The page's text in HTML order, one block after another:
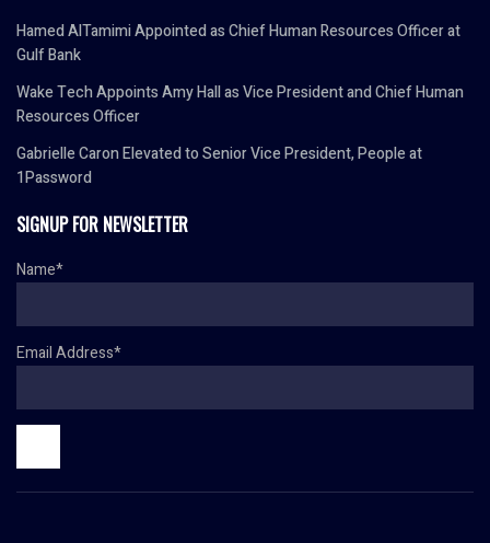
Hamed AlTamimi Appointed as Chief Human Resources Officer at
Gulf Bank
Wake Tech Appoints Amy Hall as Vice President and Chief Human
Resources Officer
Gabrielle Caron Elevated to Senior Vice President, People at
1Password
SIGNUP FOR NEWSLETTER
Name*
Email Address*